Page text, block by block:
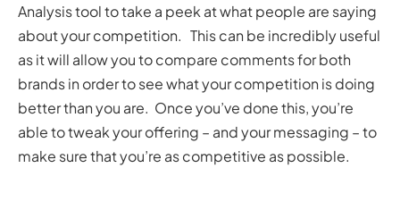
Analysis tool to take a peek at what people are saying
about your competition. This can be incredibly useful
as it will allow you to compare comments for both
brands in order to see what your competition is doing
better than you are. Once you’ve done this, you’re
able to tweak your offering – and your messaging – to
make sure that you’re as competitive as possible.